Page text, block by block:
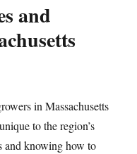
and
in Massachusetts
to the region’s
and knowing how to